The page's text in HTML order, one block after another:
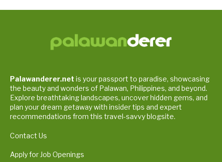
Palawanderer.net is your passport to paradise, showcasing
the beauty and wonders of Palawan, Philippines, and beyond.
Explore breathtaking landscapes, uncover hidden gems, and
plan your dream getaway with insider tips and expert
recommendations from this travel-savvy blogsite.
Contact Us
Apply for Job Openings